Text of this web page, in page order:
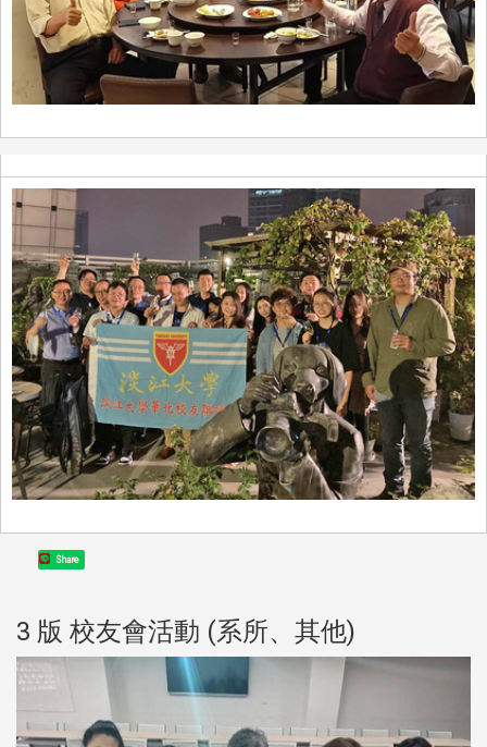
Share
3 版 校友會活動 (系所、其他)